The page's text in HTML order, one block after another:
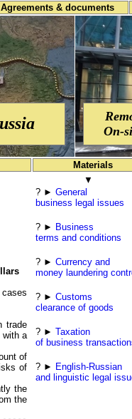
Agreements & documents
On-
Materials
trade
with a
of
of
the
the
▼
? ► General
business legal issues
? ► Business
terms and conditions
? ► Currency and
money laundering
? ► Customs
clearance of goods
? ► Taxation
of business
? ► English-Russian
and linguistic legal